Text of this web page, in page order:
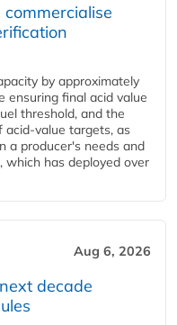
by approximately
ensuring final acid value
threshold, and the
acid-value targets, as
a producer's needs and
which has deployed over
Aug 6, 2026
decade